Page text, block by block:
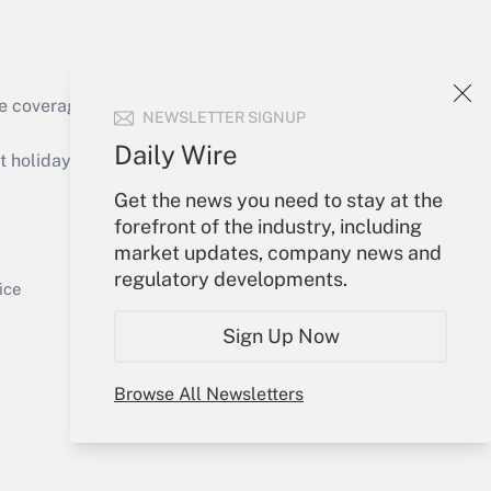
NEWSLETTER SIGNUP
Daily Wire
Get the news you need to stay at the
forefront of the industry, including
market updates, company news and
regulatory developments.
Sign Up Now
Browse All Newsletters
Get Answer
of the products, services and
or send an email to
Your Account
Sign In
Create Account
My Newsletters